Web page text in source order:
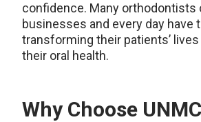
confidence. Many orthodontists
businesses and every day have
transforming their patients’
their oral health.
Why Choose